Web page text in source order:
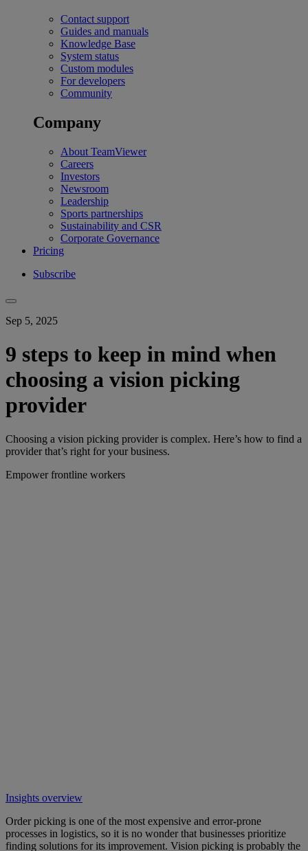
Contact support
Guides and manuals
Knowledge Base
System status
Custom modules
For developers
Community
Company
About TeamViewer
Careers
Investors
Newsroom
Leadership
Sports partnerships
Sustainability and CSR
Corporate Governance
Pricing
Subscribe
Sep 5, 2025
9 steps to keep in mind when
choosing a vision picking
provider
Choosing a vision picking provider is complex. Here’s how to find a
provider that’s right for your business.
Empower frontline workers
Insights overview
Order picking is one of the most expensive and error-prone
processes in logistics, so it is no wonder that businesses prioritize
finding solutions for its improvement. Vision picking is probably the